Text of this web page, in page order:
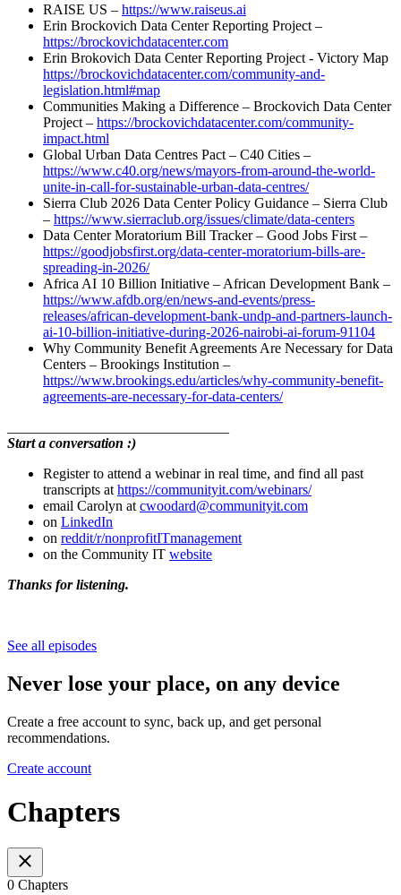
RAISE US – https://www.raiseus.ai
Erin Brockovich Data Center Reporting Project –
https://brockovichdatacenter.com
Erin Brokovich Data Center Reporting Project - Victory Map
https://brockovichdatacenter.com/community-and-
legislation.html#map
Communities Making a Difference – Brockovich Data Center
Project – https://brockovichdatacenter.com/community-
impact.html
Global Urban Data Centres Pact – C40 Cities –
https://www.c40.org/news/mayors-from-around-the-world-
unite-in-call-for-sustainable-urban-data-centres/
Sierra Club 2026 Data Center Policy Guidance – Sierra Club
– https://www.sierraclub.org/issues/climate/data-centers
Data Center Moratorium Bill Tracker – Good Jobs First –
https://goodjobsfirst.org/data-center-moratorium-bills-are-
spreading-in-2026/
Africa AI 10 Billion Initiative – African Development Bank –
https://www.afdb.org/en/news-and-events/press-
releases/african-development-bank-undp-and-partners-launch-
ai-10-billion-initiative-during-2026-nairobi-ai-forum-91104
Why Community Benefit Agreements Are Necessary for Data
Centers – Brookings Institution –
https://www.brookings.edu/articles/why-community-benefit-
agreements-are-necessary-for-data-centers/
Start a conversation :)
Register to attend a webinar in real time, and find all past
transcripts at https://communityit.com/webinars/
email Carolyn at cwoodard@communityit.com
on LinkedIn
on reddit/r/nonprofitITmanagement
on the Community IT website
Thanks for listening.
See all episodes
Never lose your place, on any device
Create a free account to sync, back up, and get personal
recommendations.
Create account
Chapters
0 Chapters